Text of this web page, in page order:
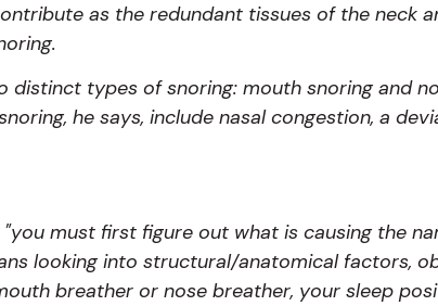
as the redundant tissues of the neck
distinct types of snoring: mouth snoring and
he says, include nasal congestion, a
must first figure out what is causing the
looking into structural/anatomical factors,
breather or nose breather, your sleep